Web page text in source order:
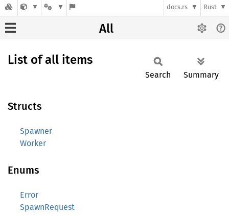
docs.rs Rust
All
List of all items
Search Summary
Structs
Spawner
Worker
Enums
Error
SpawnRequest